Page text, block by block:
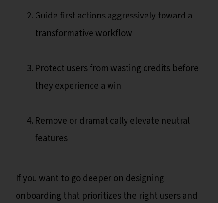
Guide first actions aggressively toward a
transformative workflow
Protect users from wasting credits before
they experience a win
Remove or dramatically elevate neutral
features
If you want to go deeper on designing
onboarding that prioritizes the right users and